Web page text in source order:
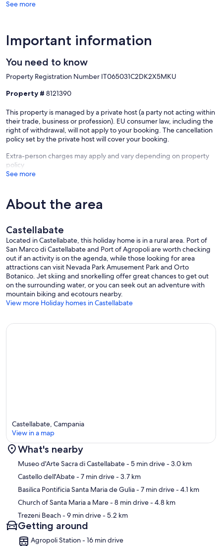
The apartment is only a small part of what Casale San Pietro will offer
See more
Important information
You need to know
Property Registration Number IT065031C2DK2X5MKU
Property # 8121390
This property is managed by a private host (a party not acting within
their trade, business or profession). EU consumer law, including the
right of withdrawal, will not apply to your booking. The cancellation
policy set by the private host will cover your booking.
Extra-person charges may apply and vary depending on property
policy
See more
About the area
Castellabate
Located in Castellabate, this holiday home is in a rural area. Port of
San Marco di Castellabate and Port of Agropoli are worth checking
out if an activity is on the agenda, while those looking for area
attractions can visit Nevada Park Amusement Park and Orto
Botanico. Jet skiing and snorkelling offer great chances to get out
on the surrounding water, or you can seek out an adventure with
mountain biking and ecotours nearby.
View more Holiday homes in Castellabate
Map
Castellabate, Campania
View in a map
What's nearby
Museo d'Arte Sacra di Castellabate- 5 min drive- 3.0 km
Castello dell'Abate- 7 min drive- 3.7 km
Basilica Pontificia Santa Maria de Gulia- 7 min drive- 4.1 km
Church of Santa Maria a Mare- 8 min drive- 4.8 km
Trezeni Beach- 9 min drive- 5.2 km
Getting around
Agropoli Station - 16 min drive